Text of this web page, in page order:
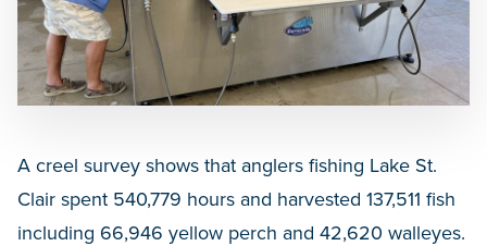
A creel survey shows that anglers fishing Lake St.
Clair spent 540,779 hours and harvested 137,511 fish
including 66,946 yellow perch and 42,620 walleyes.